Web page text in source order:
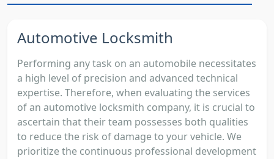
Automotive Locksmith
Performing any task on an automobile necessitates
a high level of precision and advanced technical
expertise. Therefore, when evaluating the services
of an automotive locksmith company, it is crucial to
ascertain that their team possesses both qualities
to reduce the risk of damage to your vehicle. We
prioritize the continuous professional development